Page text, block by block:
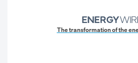
The transformation of the